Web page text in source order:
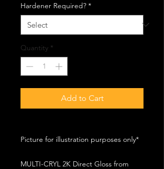
Hardener Required? *
Quantity *
Add to Cart
Picture for illustration purposes only*
MULTI-CRYL 2K Direct Gloss from